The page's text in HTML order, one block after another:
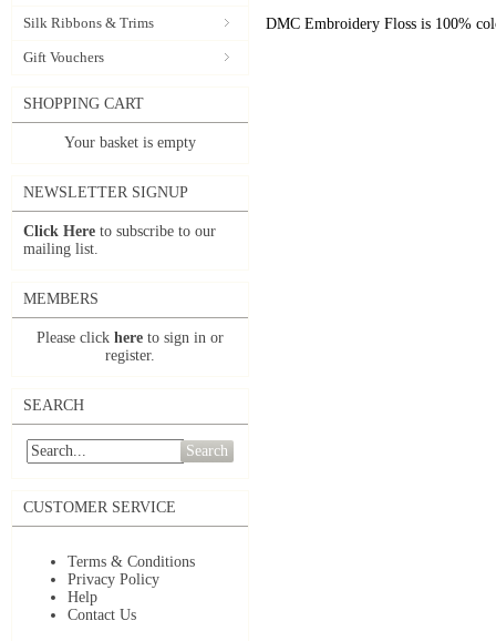
Silk Ribbons & Trims
Gift Vouchers
SHOPPING CART
Your basket is empty
NEWSLETTER SIGNUP
Click Here to subscribe to our
mailing list.
MEMBERS
Please click here to sign in or
register.
SEARCH
Search
CUSTOMER SERVICE
Terms & Conditions
Privacy Policy
Help
Contact Us
DMC Embroidery Floss is 100%